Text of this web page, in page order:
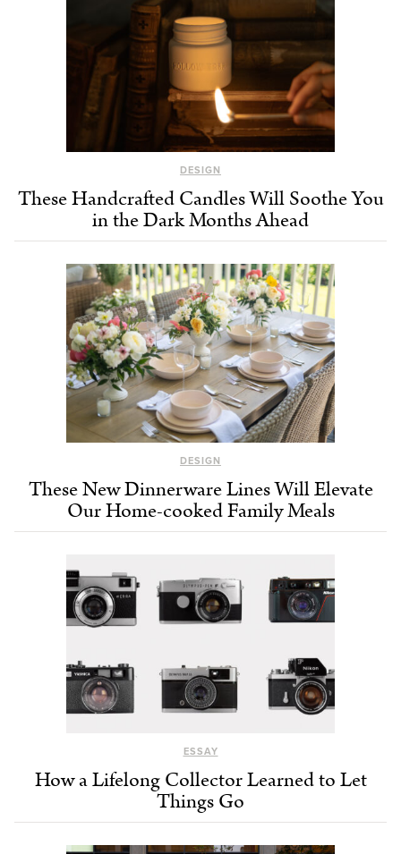
DESIGN
These Handcrafted Candles Will Soothe You
in the Dark Months Ahead
DESIGN
These New Dinnerware Lines Will Elevate
Our Home-cooked Family Meals
ESSAY
How a Lifelong Collector Learned to Let
Things Go